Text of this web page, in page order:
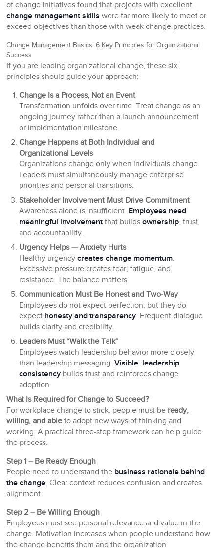
of change initiatives found that projects with excellent
change management skills were far more likely to meet or
exceed objectives than those with weak change practices.
Change Management Basics: 6 Key Principles for Organizational
Success
If you are leading organizational change, these six
principles should guide your approach:
Change Is a Process, Not an Event
Transformation unfolds over time. Treat change as an
ongoing journey rather than a launch announcement
or implementation milestone.
Change Happens at Both Individual and
Organizational Levels
Organizations change only when individuals change.
Leaders must simultaneously manage enterprise
priorities and personal transitions.
Stakeholder Involvement Must Drive Commitment
Awareness alone is insufficient. Employees need
meaningful involvement that buildsownership, trust,
and accountability.
Urgency Helps — Anxiety Hurts
Healthy urgencycreates change momentum.
Excessive pressure creates fear, fatigue, and
resistance. The balance matters.
Communication Must Be Honest and Two-Way
Employees do not expect perfection, but they do
expect honesty and transparency. Frequent dialogue
builds clarity and credibility.
Leaders Must “Walk the Talk”
Employees watch leadership behavior more closely
than leadership messaging.Visible leadership
consistency builds trust and reinforces change
adoption.
What Is Required for Change to Succeed?
For workplace change to stick, people must be ready,
willing, and able to adopt new ways of thinking and
working. A practical three-step framework can help guide
the process.
Step 1 – Be Ready Enough
People need to understand the business rationale behind
the change. Clear context reduces confusion and creates
alignment.
Step 2 – Be Willing Enough
Employees must see personal relevance and value in the
change. Motivation increases when people understand how
the change benefits them and the organization.